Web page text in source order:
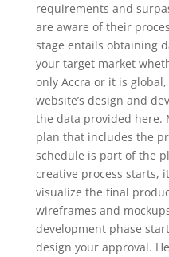
requirements and
are aware of their
stage entails obtaining
your target market
only Accra or it is
website’s design and
the data provided here.
plan that includes the
schedule is part of the
creative process starts,
visualize the final
wireframes and
development phase
design your approval.